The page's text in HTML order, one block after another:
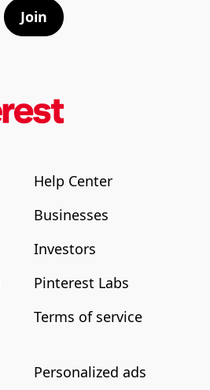
Join
Help Center
Businesses
Investors
Pinterest Labs
Terms of service
Personalized ads